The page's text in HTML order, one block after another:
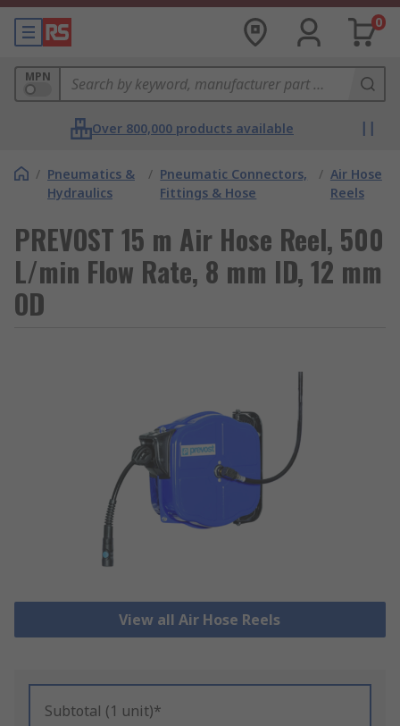
0
MPN
Over 800,000 products available
/ Pneumatics &
Hydraulics
/ Pneumatic Connectors,
Fittings & Hose
/ Air Hose
Reels
PREVOST 15 m Air Hose Reel, 500
L/min Flow Rate, 8 mm ID, 12 mm
OD
View all Air Hose Reels
Subtotal (1 unit)*